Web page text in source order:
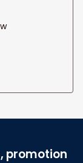
promotion